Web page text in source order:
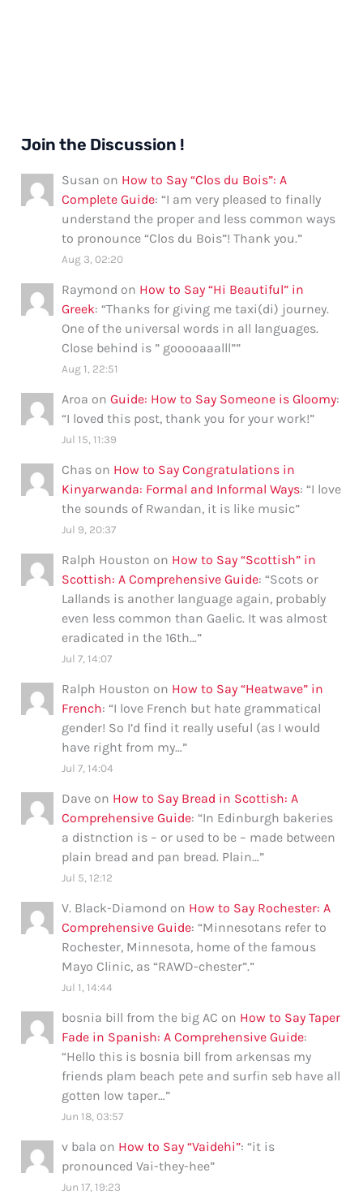
Join the Discussion !
Susan on How to Say “Clos du Bois”: A
Complete Guide: “I am very pleased to finally
understand the proper and less common ways
to pronounce “Clos du Bois”! Thank you.”
Aug 3, 02:20
Raymond on How to Say “Hi Beautiful” in
Greek: “Thanks for giving me taxi(di) journey.
One of the universal words in all languages.
Close behind is ” gooooaaalll””
Aug 1, 22:51
Aroa onGuide: How to Say Someone is Gloomy:
“I loved this post, thank you for your work!”
Jul 15, 11:39
Chas on How to Say Congratulations in
Kinyarwanda: Formal and Informal Ways: “I love
the sounds of Rwandan, it is like music”
Jul 9, 20:37
Ralph Houston on How to Say “Scottish” in
Scottish: A Comprehensive Guide: “Scots or
Lallands is another language again, probably
even less common than Gaelic. It was almost
eradicated in the 16th…”
Jul 7, 14:07
Ralph Houston on How to Say “Heatwave” in
French: “I love French but hate grammatical
gender! So I’d find it really useful (as I would
have right from my…”
Jul 7, 14:04
Dave on How to Say Bread in Scottish: A
Comprehensive Guide: “In Edinburgh bakeries
a distnction is – or used to be – made between
plain bread and pan bread. Plain…”
Jul 5, 12:12
V. Black-Diamond on How to Say Rochester: A
Comprehensive Guide: “Minnesotans refer to
Rochester, Minnesota, home of the famous
Mayo Clinic, as “RAWD-chester”.”
Jul 1, 14:44
bosnia bill from the big AC on How to Say Taper
Fade in Spanish: A Comprehensive Guide:
“Hello this is bosnia bill from arkensas my
friends plam beach pete and surfin seb have all
gotten low taper…”
Jun 18, 03:57
v bala on How to Say “Vaidehi”: “it is
pronounced Vai-they-hee”
Jun 17, 19:23